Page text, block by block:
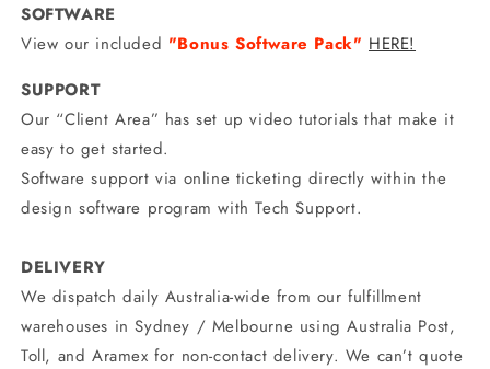
SOFTWARE
View our included "Bonus Software Pack" HERE!
SUPPORT
Our “Client Area” has set up video tutorials that make it
easy to get started.
Software support via online ticketing directly within the
design software program with Tech Support.
DELIVERY
We dispatch daily Australia-wide from our fulfillment
warehouses in Sydney / Melbourne using Australia Post,
Toll, and Aramex for non-contact delivery. We can’t quote